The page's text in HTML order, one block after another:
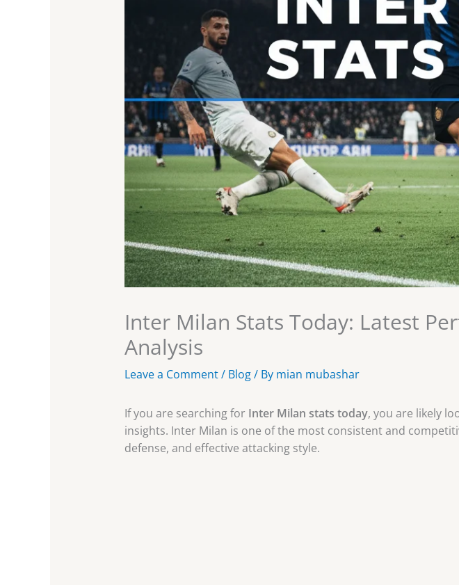
Inter Milan Stats Today: Latest
Analysis
Leave a Comment/ Blog/ By mian mubashar
If you are searching for Inter Milan stats today, you are likely
insights. Inter Milan is one of the most consistent and
defense, and effective attacking style.